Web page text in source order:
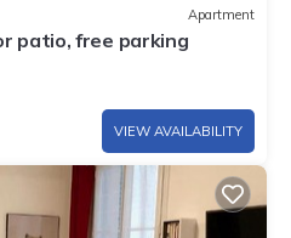
Apartment
patio, free parking
VIEW AVAILABILITY